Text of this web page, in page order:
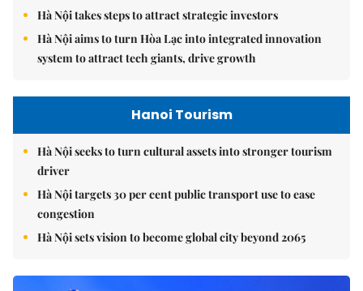
Hà Nội takes steps to attract strategic investors
Hà Nội aims to turn Hòa Lạc into integrated innovation
system to attract tech giants, drive growth
Hanoi Tourism
Hà Nội seeks to turn cultural assets into stronger tourism
driver
Hà Nội targets 30 per cent public transport use to ease
congestion
Hà Nội sets vision to become global city beyond 2065